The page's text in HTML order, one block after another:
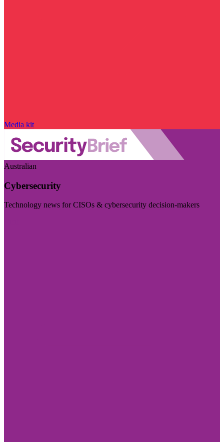
Media kit
Australian
Cybersecurity
Technology news for CISOs & cybersecurity decision-makers